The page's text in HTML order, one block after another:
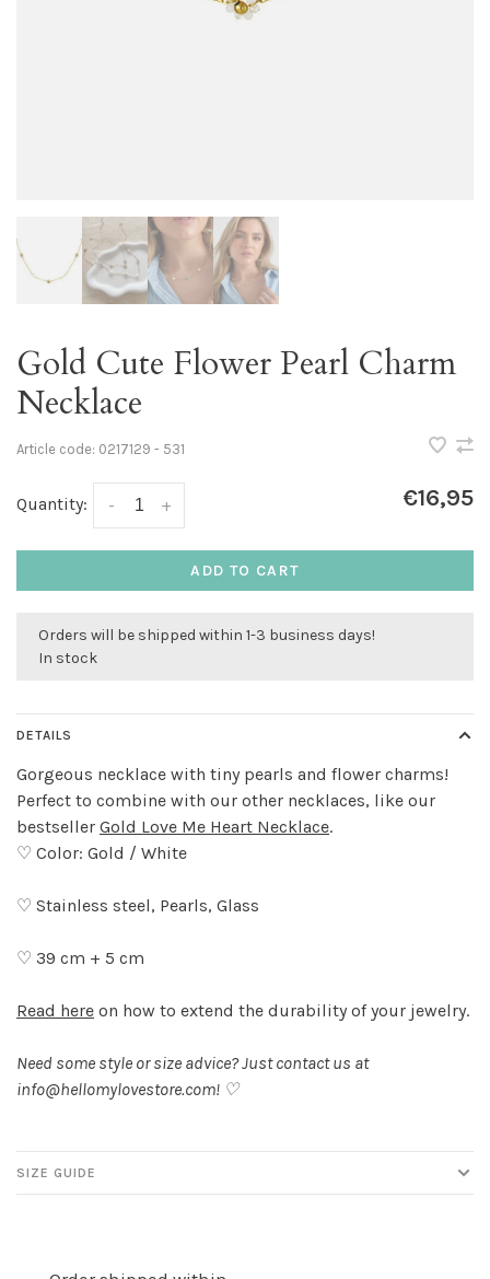
Gold Cute Flower Pearl Charm
Necklace
Article code: 0217129 - 531
Quantity: +
- €16,95
ADD TO CART
Orders will be shipped within 1-3 business days!
In stock
DETAILS
Gorgeous necklace with tiny pearls and flower charms!
Perfect to combine with our other necklaces, like our
bestseller Gold Love Me Heart Necklace.
♡ Color: Gold / White
♡ Stainless steel, Pearls, Glass
♡ 39 cm + 5 cm
Read here on how to extend the durability of your jewelry.
Need some style or size advice? Just contact us at
info@hellomylovestore.com! ♡
SIZE GUIDE